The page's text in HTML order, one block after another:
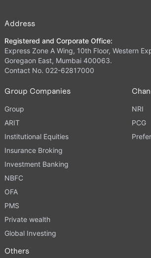
Address
Registered and Corporate Office:
Express Zone A Wing, 10th Floor, Western
Goregaon East, Mumbai 400063.
Contact No. 022-62817000
Group Companies
Group
ARIT
Institutional Equities
Insurance Broking
Investment Banking
NBFC
OFA
PMS
Private wealth
Global Investing
NRI
PCG
Others